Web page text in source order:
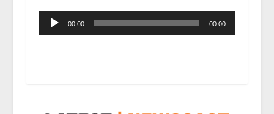
Player
00:00 00:00